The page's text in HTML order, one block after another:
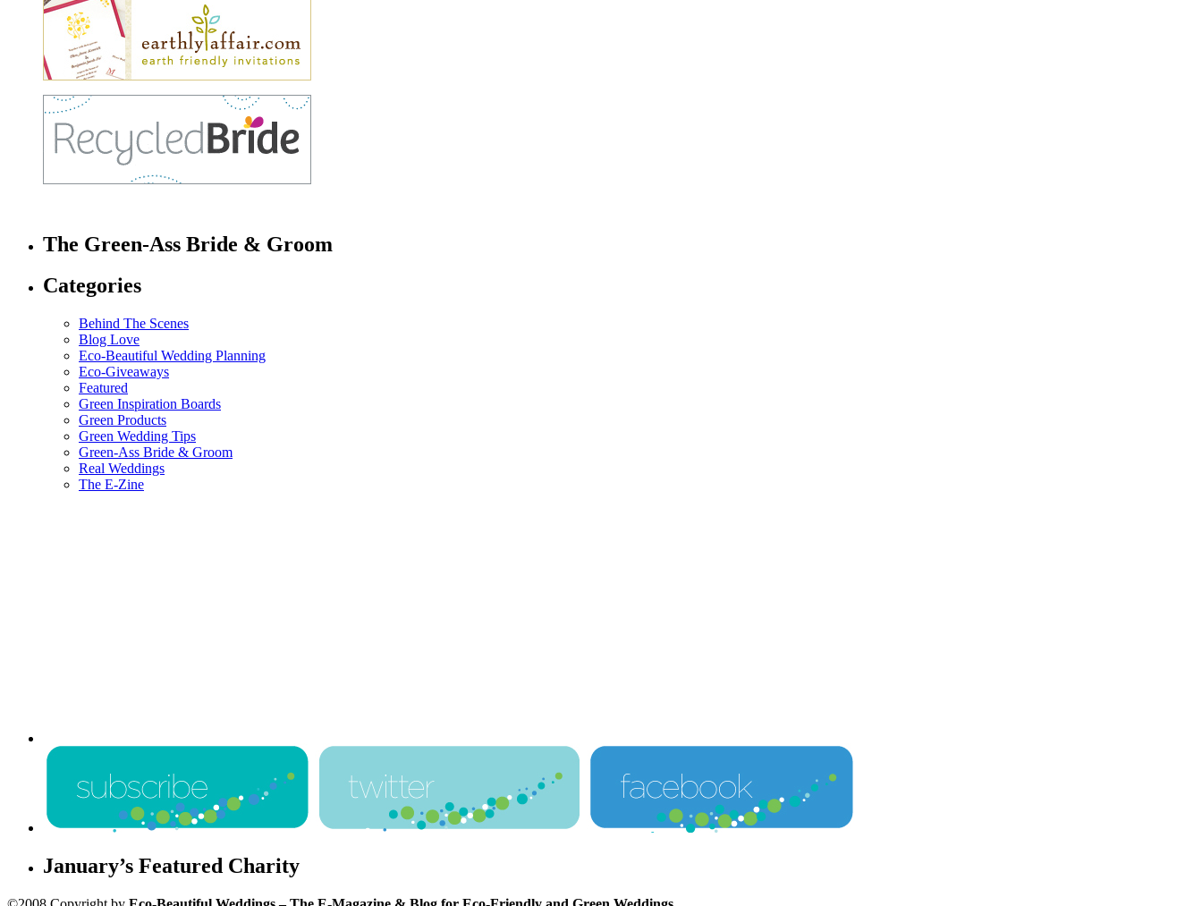
The Green-Ass Bride & Groom
Categories
Behind The Scenes
Blog Love
Eco-Beautiful Wedding Planning
Eco-Giveaways
Featured
Green Inspiration Boards
Green Products
Green Wedding Tips
Green-Ass Bride & Groom
Real Weddings
The E-Zine
January’s Featured Charity